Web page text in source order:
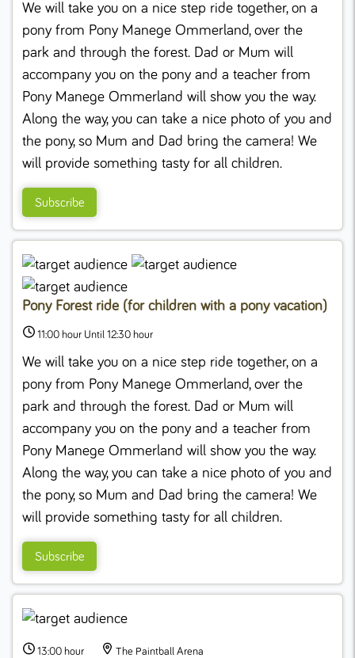
We will take you on a nice step ride together, on a
pony from Pony Manege Ommerland, over the
park and through the forest. Dad or Mum will
accompany you on the pony and a teacher from
Pony Manege Ommerland will show you the way.
Along the way, you can take a nice photo of you and
the pony, so Mum and Dad bring the camera! We
will provide something tasty for all children.
Subscribe
Pony Forest ride (for children with a pony vacation)
11:00 hour Until 12:30 hour
We will take you on a nice step ride together, on a
pony from Pony Manege Ommerland, over the
park and through the forest. Dad or Mum will
accompany you on the pony and a teacher from
Pony Manege Ommerland will show you the way.
Along the way, you can take a nice photo of you and
the pony, so Mum and Dad bring the camera! We
will provide something tasty for all children.
Subscribe
13:00 hour The Paintball Arena